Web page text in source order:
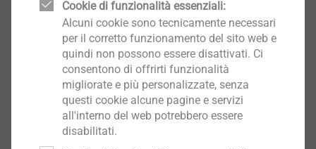
This dissimilar material mix can meet the highest
demands of stability and torsion resistance of the car
body. The chosen joining technology can ensure these
goals are met. These different materials must be
connected in a long-lasting and reliable way and of
course able to withstand high loads. In addition to
one-sided accessibility, the removability of the
Cookie di funzionalità essenziali:
Alcuni cookie sono tecnicamente necessari
per il corretto funzionamento del sito web e
quindi non possono essere disattivati. Ci
consentono di offrirti funzionalità
migliorate e più personalizzate, senza
questi cookie alcune pagine e servizi
all'interno del web potrebbero essere
disabilitati.